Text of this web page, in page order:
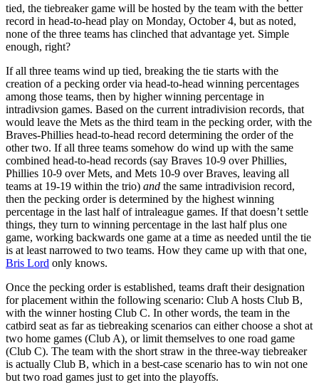
tied, the tiebreaker game will be hosted by the team with the better
record in head-to-head play on Monday, October 4, but as noted,
none of the three teams has clinched that advantage yet. Simple
enough, right?
If all three teams wind up tied, breaking the tie starts with the
creation of a pecking order via head-to-head winning percentages
among those teams, then by higher winning percentage in
intradivsion games. Based on the current intradivision records, that
would leave the Mets as the third team in the pecking order, with the
Braves-Phillies head-to-head record determining the order of the
other two. If all three teams somehow do wind up with the same
combined head-to-head records (say Braves 10-9 over Phillies,
Phillies 10-9 over Mets, and Mets 10-9 over Braves, leaving all
teams at 19-19 within the trio) and the same intradivision record,
then the pecking order is determined by the highest winning
percentage in the last half of intraleague games. If that doesn’t settle
things, they turn to winning percentage in the last half plus one
game, working backwards one game at a time as needed until the tie
is at least narrowed to two teams. How they came up with that one,
Bris Lord only knows.
Once the pecking order is established, teams draft their designation
for placement within the following scenario: Club A hosts Club B,
with the winner hosting Club C. In other words, the team in the
catbird seat as far as tiebreaking scenarios can either choose a shot at
two home games (Club A), or limit themselves to one road game
(Club C). The team with the short straw in the three-way tiebreaker
is actually Club B, which in a best-case scenario has to win not one
but two road games just to get into the playoffs.